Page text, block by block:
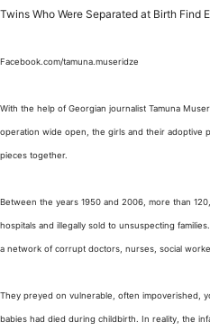
Twins Who Were Separated at Birth Find
Facebook.com/tamuna.museridze
With the help of Georgian journalist Tamuna
operation wide open, the girls and their adoptive
pieces together.
Between the years 1950 and 2006, more than
hospitals and illegally sold to unsuspecting
a network of corrupt doctors, nurses, social
They preyed on vulnerable, often impoverished,
babies had died during childbirth. In reality, the